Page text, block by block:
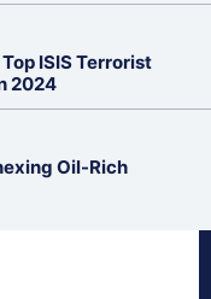
ISIS Terrorist
2024
Oil-Rich